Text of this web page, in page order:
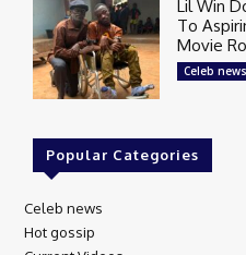
Lil Win
To
Movie
Celeb news
Popular Categories
Celeb news
Hot gossip